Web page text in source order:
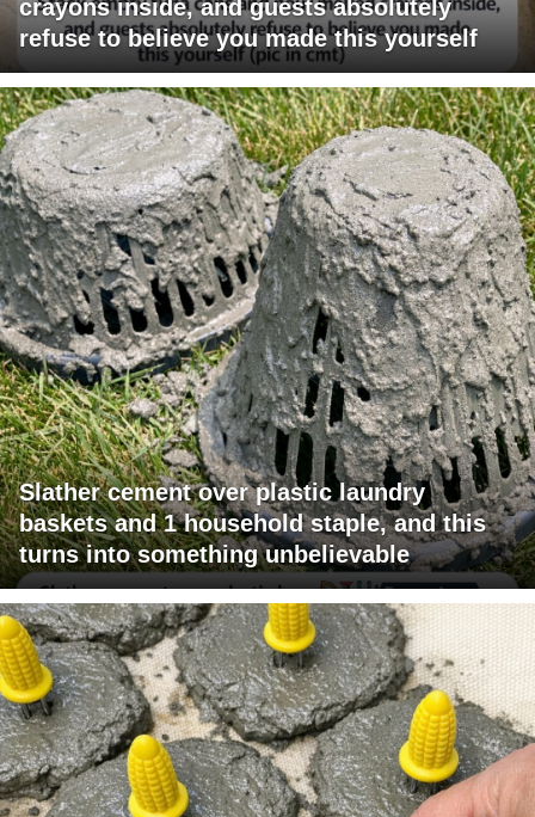
crayons inside, and guests absolutely
refuse to believe you made this yourself
Slather cement over plastic laundry
baskets and 1 household staple, and this
turns into something unbelievable